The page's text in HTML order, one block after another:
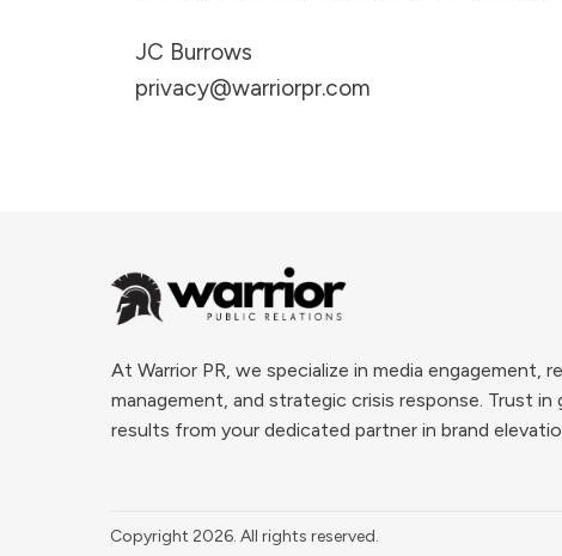
JC Burrows
privacy@warriorpr.com
At Warrior PR, we specialize in media engagement,
management, and strategic crisis response. Trust in
results from your dedicated partner in brand
Copyright 2026. All rights reserved.